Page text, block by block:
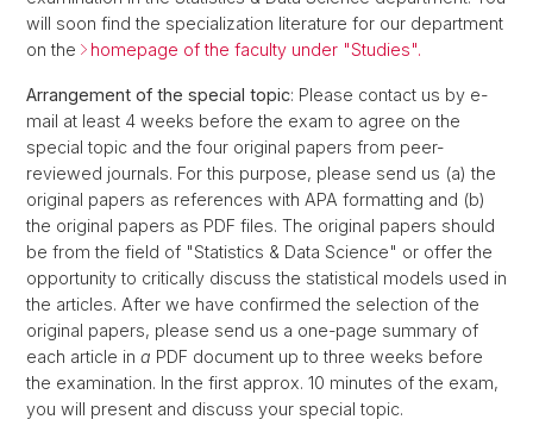
will soon find the specialization literature for our department
on the
homepage of the faculty under "Studies".
Arrangement of the special topic: Please contact us by e-
mail at least 4 weeks before the exam to agree on the
special topic and the four original papers from peer-
reviewed journals. For this purpose, please send us (a) the
original papers as references with APA formatting and (b)
the original papers as PDF files. The original papers should
be from the field of "Statistics & Data Science" or offer the
opportunity to critically discuss the statistical models used in
the articles. After we have confirmed the selection of the
original papers, please send us a one-page summary of
each article in a PDF document up to three weeks before
the examination. In the first approx. 10 minutes of the exam,
you will present and discuss your special topic.